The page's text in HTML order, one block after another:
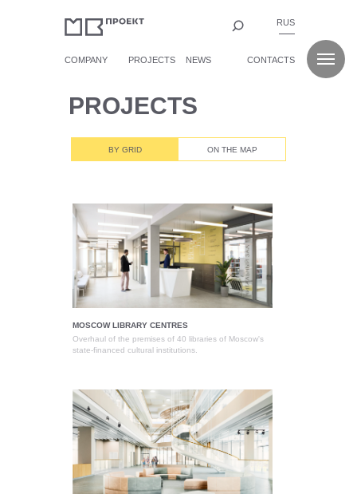
PROJECTS NEWS CONTACTS
COMPANY
RUS
BY GRID ON THE MAP
PROJECTS
MOSCOW LIBRARY CENTRES
Overhaul of the premises of 40 libraries of Moscow's
state-financed cultural institutions.